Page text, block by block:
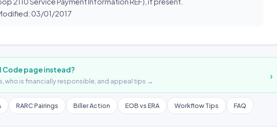
03/01/2017
Code page instead?
who is financially responsible, and appeal tips →
›
RARC Pairings Biller Action EOB vs ERA Workflow Tips FAQ